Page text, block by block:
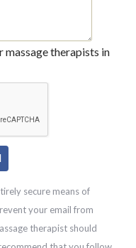
massage therapists in
secure means of
your email from
therapist should